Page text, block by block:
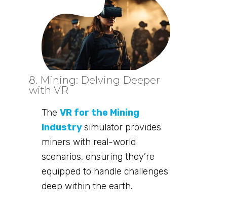
8. Mining: Delving Deeper
with VR
TheVR for the Mining
Industrysimulator provides
miners with real-world
scenarios, ensuring they’re
equipped to handle challenges
deep within the earth.